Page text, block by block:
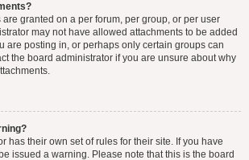
granted on a per forum, per group, or per user
may not have allowed attachments to be added
are posting in, or perhaps only certain groups can
the board administrator if you are unsure about why
has their own set of rules for their site. If you have
issued a warning. Please note that this is the board